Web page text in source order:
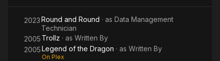
2023Round and Round · as Data Management
Technician
2005 Trollz · as Written By
2005Legend of the Dragon · as Written By
On Plex